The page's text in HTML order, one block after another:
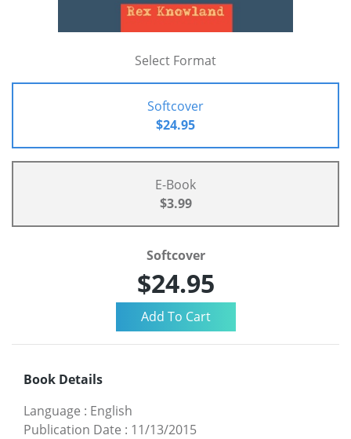
Select Format
Softcover
$24.95
E-Book
$3.99
Softcover
$24.95
Book Details
Language : English
Publication Date : 11/13/2015